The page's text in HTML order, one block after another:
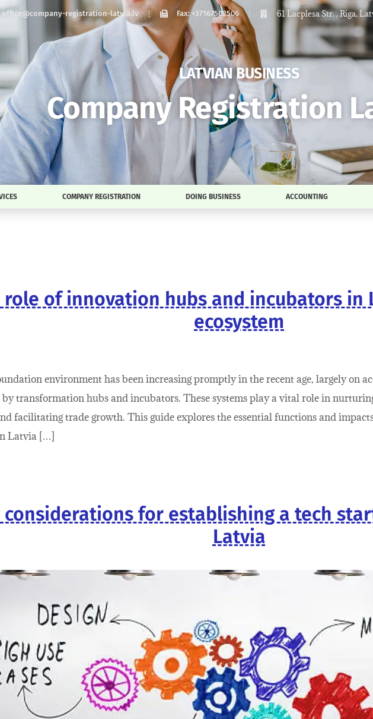
office@company-registration-latvia.lv Fax: +37167502506 61 Lacplesa Str. , Riga,
LATVIAN BUSINESS
Company Registration
COMPANY REGISTRATION DOING BUSINESS ACCOUNTING
role of innovation hubs and incubators in
ecosystem
environment has been increasing promptly in the recent age, largely on
transformation hubs and incubators. These systems play a vital role in
facilitating trade growth. This guide explores the essential functions and
Latvia […]
considerations for establishing a tech
Latvia